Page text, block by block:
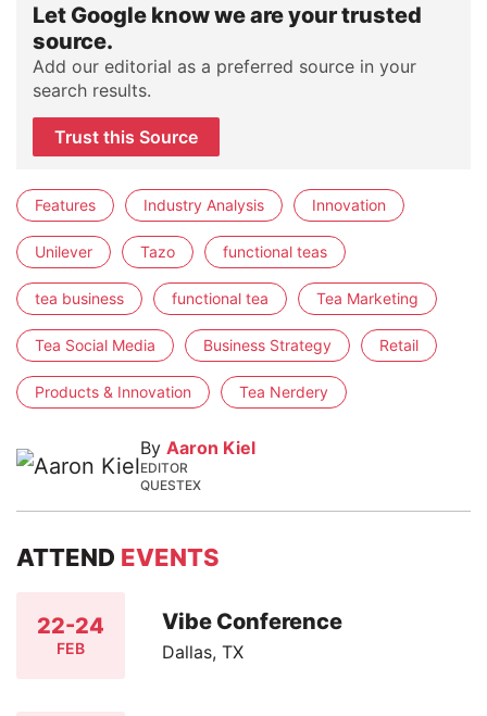
Let Google know we are your trusted
source.
Add our editorial as a preferred source in your
search results.
Trust this Source
Features Industry Analysis Innovation
Unilever Tazo functional teas
tea business functional tea Tea Marketing
Tea Social Media Business Strategy Retail
Products & Innovation Tea Nerdery
By Aaron Kiel
EDITOR
QUESTEX
ATTEND EVENTS
22-24
FEB
Vibe Conference
Dallas, TX